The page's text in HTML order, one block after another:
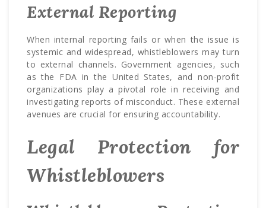
External Reporting
When internal reporting fails or when the issue is
systemic and widespread, whistleblowers may turn
to external channels. Government agencies, such
as the FDA in the United States, and non-profit
organizations play a pivotal role in receiving and
investigating reports of misconduct. These external
avenues are crucial for ensuring accountability.
Legal Protection for
Whistleblowers